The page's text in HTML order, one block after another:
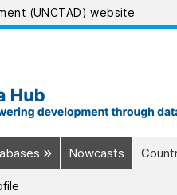
(UNCTAD) website
Nowcasts